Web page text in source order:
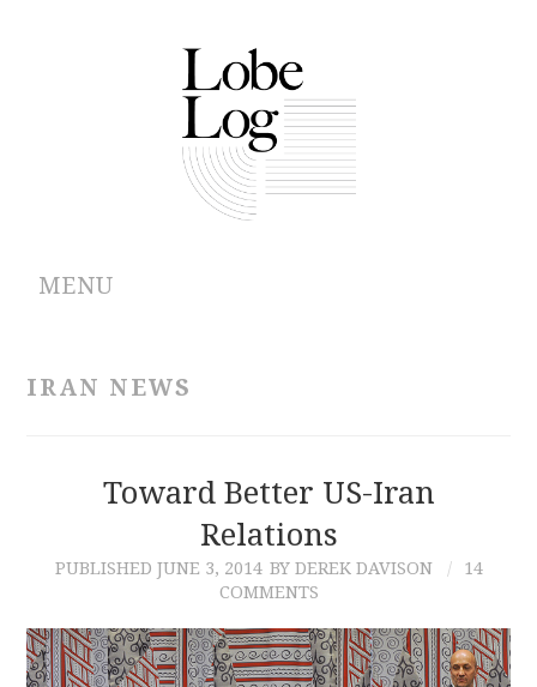
MENU
CONTRIBUTIONS
IRAN NEWS
Toward Better US-Iran
Relations
PUBLISHED JUNE 3, 2014 BY DEREK DAVISON
14
COMMENTS